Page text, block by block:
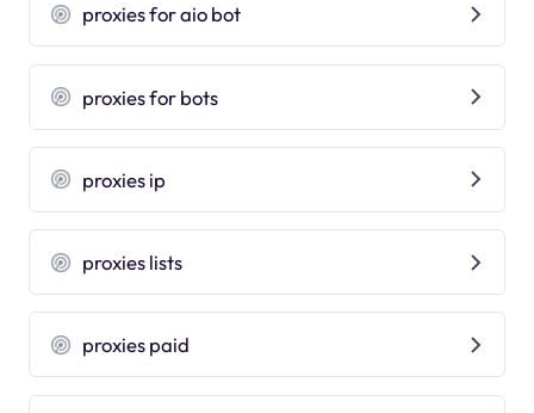
proxies for aio bot
proxies for bots
proxies ip
proxies lists
proxies paid